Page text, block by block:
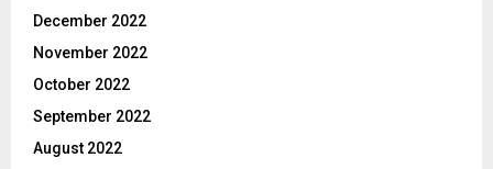
December 2022
November 2022
October 2022
September 2022
August 2022